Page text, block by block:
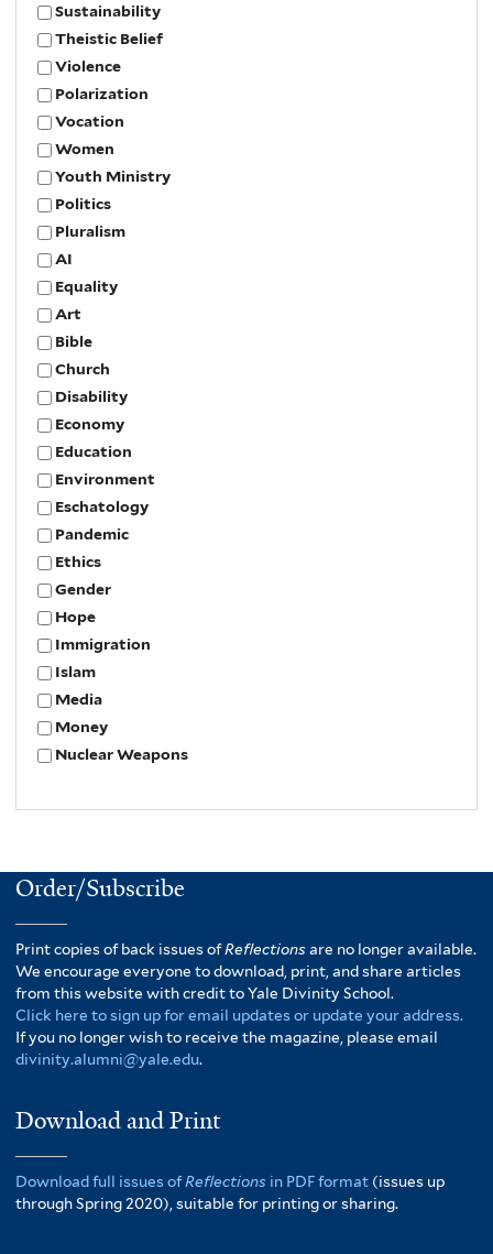
Sustainability
Theistic Belief
Violence
Polarization
Vocation
Women
Youth Ministry
Politics
Pluralism
AI
Equality
Art
Bible
Church
Disability
Economy
Education
Environment
Eschatology
Pandemic
Ethics
Gender
Hope
Immigration
Islam
Media
Money
Nuclear Weapons
Order/Subscribe
Print copies of back issues ofReflectionsare no longer available.
We encourage everyone to download, print, and share articles
from this website with credit to Yale Divinity School.
Click here to sign up for email updates or update your address.
If you no longer wish to receive the magazine, please email
divinity.alumni@yale.edu.
Download and Print
Download full issues ofReflections in PDF format (issues up
through Spring 2020), suitable for printing or sharing.